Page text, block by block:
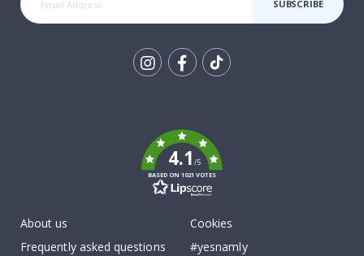
SUBSCRIBE
4.1/5
BASED ON 1021 VOTES
About us
Frequently asked questions
Cookies
#yesnamly